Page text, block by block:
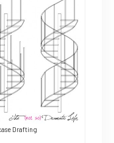
Drafting